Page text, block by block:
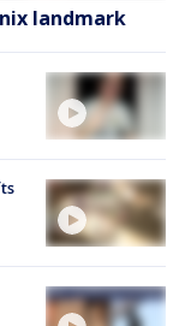
landmark